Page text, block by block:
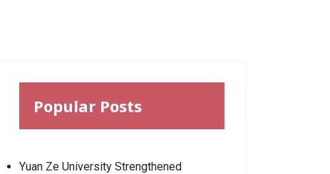
Popular Posts
Yuan Ze University Strengthened